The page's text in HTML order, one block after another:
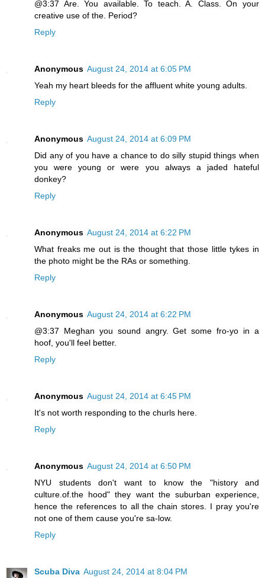
@3:37 Are. You available. To teach. A. Class. On your
creative use of the. Period?
Reply
Anonymous August 24, 2014 at 6:05 PM
Yeah my heart bleeds for the affluent white young adults.
Reply
Anonymous August 24, 2014 at 6:09 PM
Did any of you have a chance to do silly stupid things when
you were young or were you always a jaded hateful
donkey?
Reply
Anonymous August 24, 2014 at 6:22 PM
What freaks me out is the thought that those little tykes in
the photo might be the RAs or something.
Reply
Anonymous August 24, 2014 at 6:22 PM
@3:37 Meghan you sound angry. Get some fro-yo in a
hoof, you'll feel better.
Reply
Anonymous August 24, 2014 at 6:45 PM
It's not worth responding to the churls here.
Reply
Anonymous August 24, 2014 at 6:50 PM
NYU students don't want to know the "history and
culture.of.the hood" they want the suburban experience,
hence the references to all the chain stores. I pray you're
not one of them cause you're sa-low.
Reply
Scuba Diva August 24, 2014 at 8:04 PM